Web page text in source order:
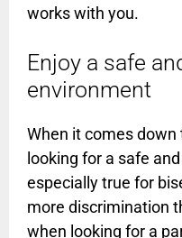
works with you.
Enjoy a safe
environment
When it comes
looking for a safe
especially true for
more discrimination
when looking for a